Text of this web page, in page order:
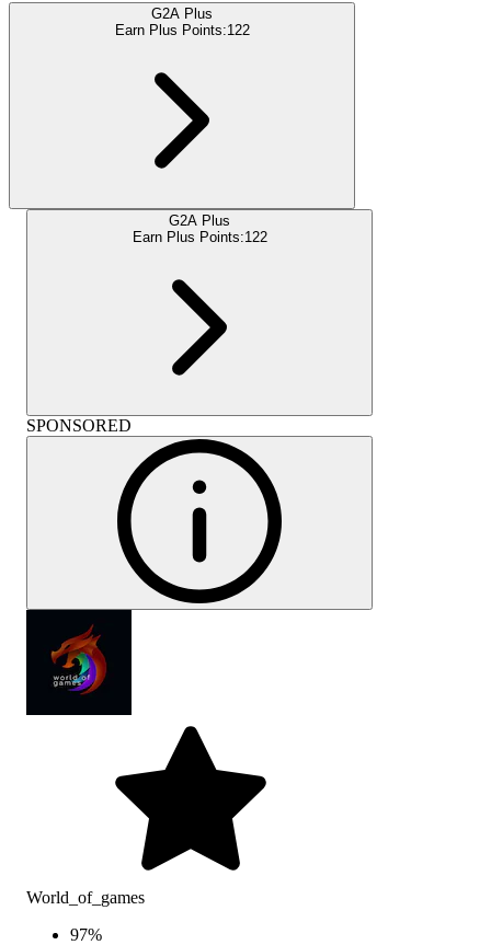
G2A Plus
Earn Plus Points:122
G2A Plus
Earn Plus Points:122
SPONSORED
World_of_games
97%